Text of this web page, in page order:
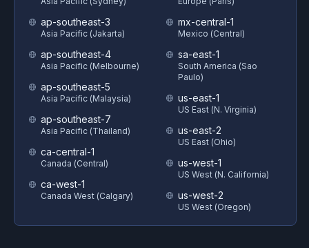
ap-southeast-3
Asia Pacific (Jakarta)
ap-southeast-4
Asia Pacific (Melbourne)
ap-southeast-5
Asia Pacific (Malaysia)
ap-southeast-7
Asia Pacific (Thailand)
ca-central-1
Canada (Central)
ca-west-1
Canada West (Calgary)
mx-central-1
Mexico (Central)
sa-east-1
South America (Sao
Paulo)
us-east-1
US East (N. Virginia)
us-east-2
US East (Ohio)
us-west-1
US West (N. California)
us-west-2
US West (Oregon)